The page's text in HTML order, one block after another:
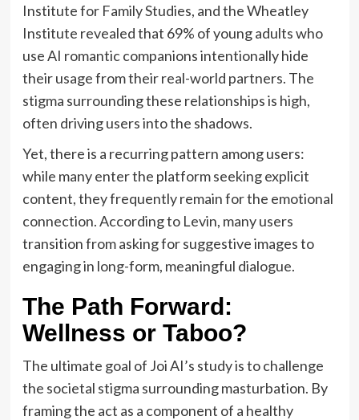
Institute for Family Studies, and the Wheatley
Institute revealed that 69% of young adults who
use AI romantic companions intentionally hide
their usage from their real-world partners. The
stigma surrounding these relationships is high,
often driving users into the shadows.
Yet, there is a recurring pattern among users:
while many enter the platform seeking explicit
content, they frequently remain for the emotional
connection. According to Levin, many users
transition from asking for suggestive images to
engaging in long-form, meaningful dialogue.
The Path Forward:
Wellness or Taboo?
The ultimate goal of Joi AI’s study is to challenge
the societal stigma surrounding masturbation. By
framing the act as a component of a healthy